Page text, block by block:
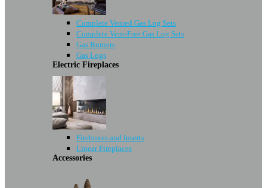
Complete Vented Gas Log Sets
Complete Vent-Free Gas Log Sets
Gas Burners
Gas Logs
Electric Fireplaces
Fireboxes and Inserts
Linear Fireplaces
Accessories